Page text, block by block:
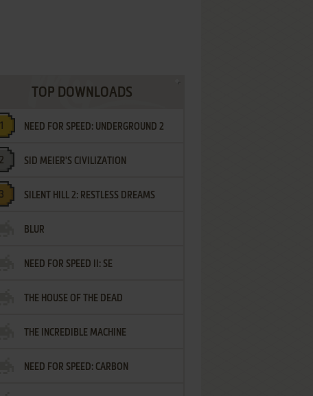
TOP DOWNLOADS
NEED FOR SPEED: UNDERGROUND 2
SID MEIER'S CIVILIZATION
SILENT HILL 2: RESTLESS DREAMS
BLUR
NEED FOR SPEED II: SE
THE HOUSE OF THE DEAD
THE INCREDIBLE MACHINE
NEED FOR SPEED: CARBON